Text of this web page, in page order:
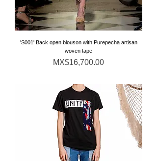
'S001' Back open blouson with Purepecha artisan
woven tape
Price
MX$16,700.00